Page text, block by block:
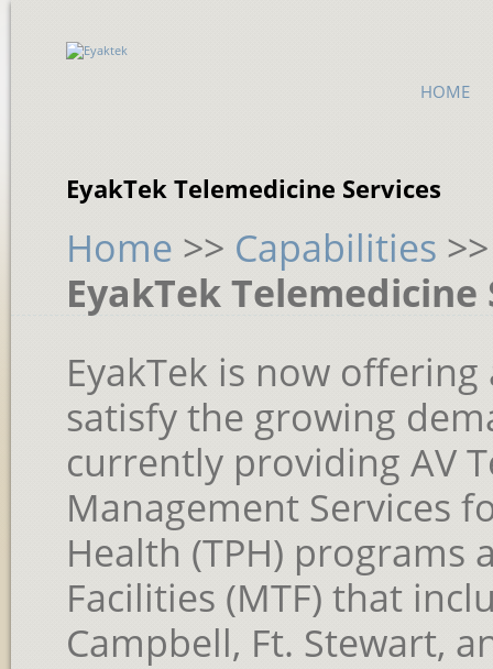
HOME
EyakTek Telemedicine Services
Home >> Capabilities
EyakTek Telemedicine
EyakTek is now
satisfy the growing
currently providing AV
Management Services
Health (TPH)
Facilities (MTF) that
Campbell, Ft. Stewart,